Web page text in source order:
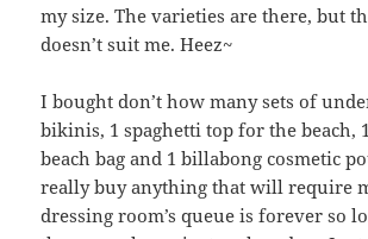
my size. The varieties are there, but
doesn’t suit me. Heez~
I bought don’t how many sets of
bikinis, 1 spaghetti top for the beach,
beach bag and 1 billabong cosmetic
really buy anything that will require
dressing room’s queue is forever so